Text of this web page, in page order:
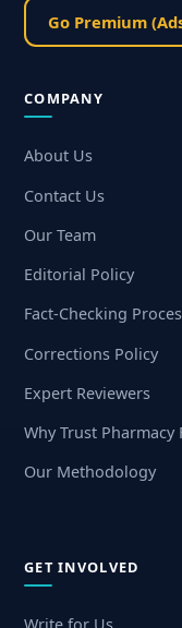
Go Premium
COMPANY
About Us
Contact Us
Our Team
Editorial Policy
Fact-Checking
Corrections Policy
Expert Reviewers
Why Trust Pharmacy
Our Methodology
GET INVOLVED